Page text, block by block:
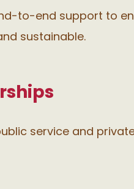
to-end support to
sustainable.
service and